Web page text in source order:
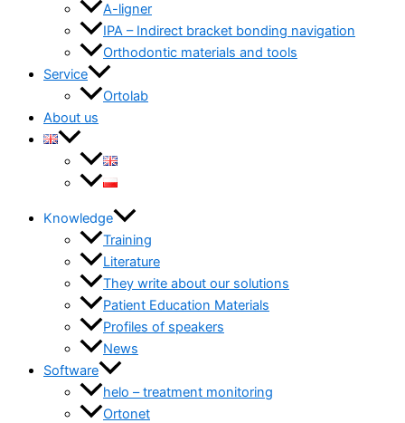
A-ligner
IPA – Indirect bracket bonding navigation
Orthodontic materials and tools
Service
Ortolab
About us
Knowledge
Training
Literature
They write about our solutions
Patient Education Materials
Profiles of speakers
News
Software
helo – treatment monitoring
Ortonet